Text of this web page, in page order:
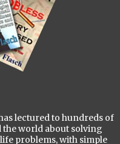
lectured to hundreds of
the world about solving
problems, with simple